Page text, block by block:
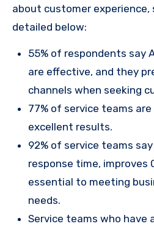
about customer experience,
detailed below:
55% of respondents say
are effective, and they
channels when seeking
77% of service teams
excellent results.
92% of service teams
response time, improves
essential to meeting
needs.
Service teams who have